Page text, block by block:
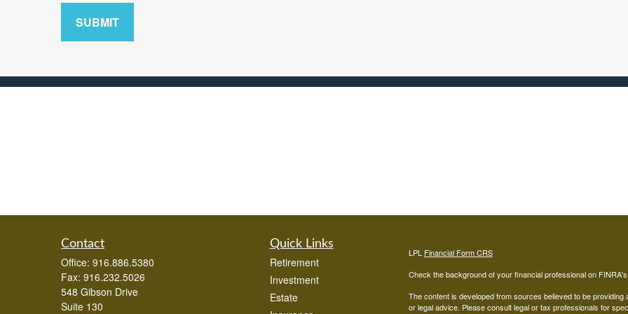
SUBMIT
Contact
Office: 916.886.5380
Fax: 916.232.5026
548 Gibson Drive
Suite 130
Quick Links
Retirement
Investment
Estate
LPL Financial Form CRS
Check the background of your financial professional on
The content is developed from sources believed to be
or legal advice. Please consult legal or tax professionals for